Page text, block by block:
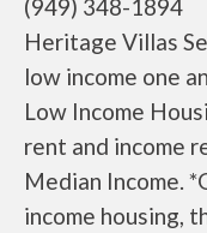
(949) 348-1894
Heritage Villas
low income one
Low Income
rent and income
Median Income.
income housing,